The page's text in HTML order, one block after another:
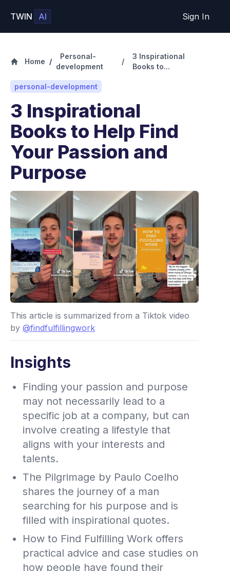
TWIN AI Sign In
Home /
Personal-
development
/
3 Inspirational
Books to...
personal-development
3 Inspirational
Books to Help Find
Your Passion and
Purpose
This article is summarized from a Tiktok video
by @findfulfillingwork
Insights
Finding your passion and purpose
may not necessarily lead to a
specific job at a company, but can
involve creating a lifestyle that
aligns with your interests and
talents.
The Pilgrimage by Paulo Coelho
shares the journey of a man
searching for his purpose and is
filled with inspirational quotes.
How to Find Fulfilling Work offers
practical advice and case studies on
how people have found their